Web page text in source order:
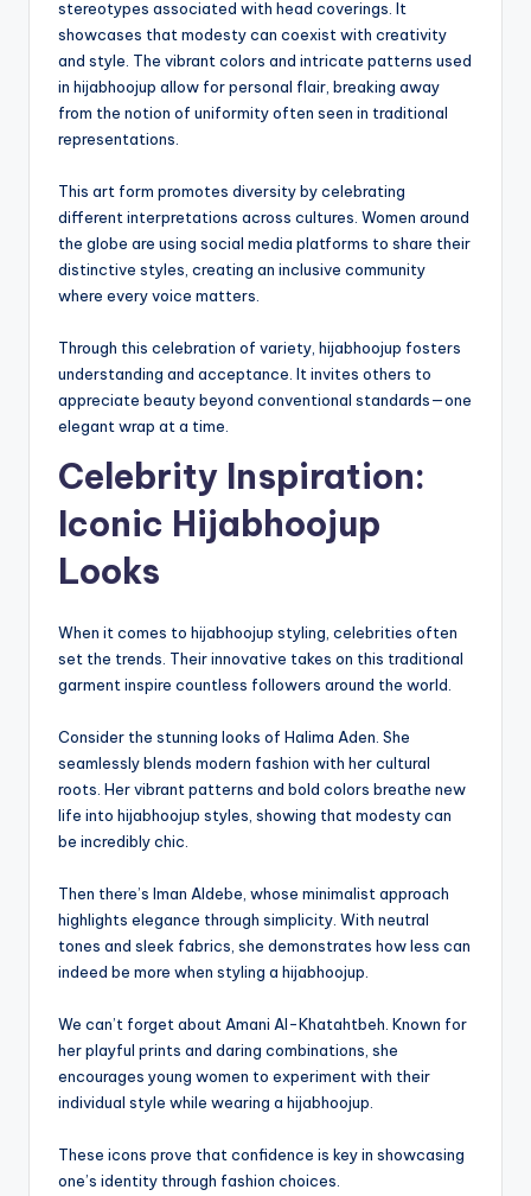
stereotypes associated with head coverings. It
showcases that modesty can coexist with creativity
and style. The vibrant colors and intricate patterns used
in hijabhoojup allow for personal flair, breaking away
from the notion of uniformity often seen in traditional
representations.
This art form promotes diversity by celebrating
different interpretations across cultures. Women around
the globe are using social media platforms to share their
distinctive styles, creating an inclusive community
where every voice matters.
Through this celebration of variety, hijabhoojup fosters
understanding and acceptance. It invites others to
appreciate beauty beyond conventional standards—one
elegant wrap at a time.
Celebrity Inspiration:
Iconic Hijabhoojup
Looks
When it comes to hijabhoojup styling, celebrities often
set the trends. Their innovative takes on this traditional
garment inspire countless followers around the world.
Consider the stunning looks of Halima Aden. She
seamlessly blends modern fashion with her cultural
roots. Her vibrant patterns and bold colors breathe new
life into hijabhoojup styles, showing that modesty can
be incredibly chic.
Then there’s Iman Aldebe, whose minimalist approach
highlights elegance through simplicity. With neutral
tones and sleek fabrics, she demonstrates how less can
indeed be more when styling a hijabhoojup.
We can’t forget about Amani Al-Khatahtbeh. Known for
her playful prints and daring combinations, she
encourages young women to experiment with their
individual style while wearing a hijabhoojup.
These icons prove that confidence is key in showcasing
one’s identity through fashion choices.